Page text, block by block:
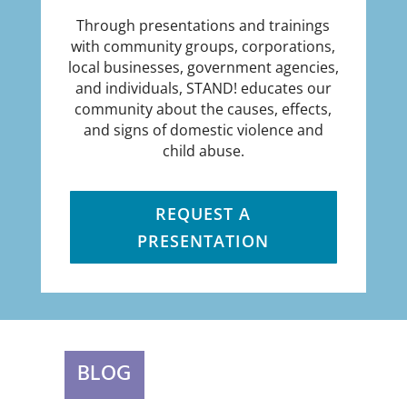
Through presentations and trainings
with community groups, corporations,
local businesses, government agencies,
and individuals, STAND! educates our
community about the causes, effects,
and signs of domestic violence and
child abuse.
REQUEST A
PRESENTATION
BLOG